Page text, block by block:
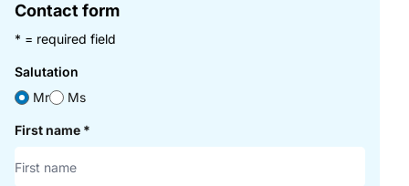
Contact form
* = required field
Salutation
Mr
Ms
First name *